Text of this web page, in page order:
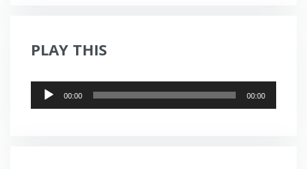
PLAY THIS
Audio
Player
00:00 00:00